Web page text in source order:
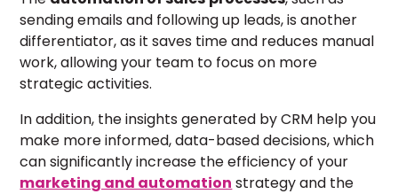
sending emails and following up leads, is another
differentiator, as it saves time and reduces manual
work, allowing your team to focus on more
strategic activities.
In addition, the insights generated by CRM help you
make more informed, data-based decisions, which
can significantly increase the efficiency of your
marketing and automation strategy and the